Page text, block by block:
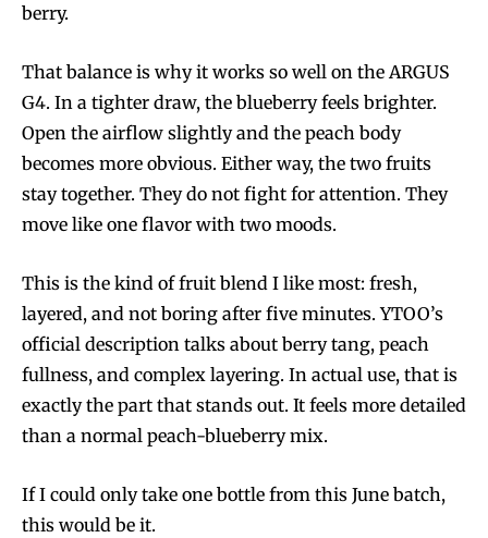
berry.
That balance is why it works so well on the ARGUS
G4. In a tighter draw, the blueberry feels brighter.
Open the airflow slightly and the peach body
becomes more obvious. Either way, the two fruits
stay together. They do not fight for attention. They
move like one flavor with two moods.
This is the kind of fruit blend I like most: fresh,
layered, and not boring after five minutes. YTOO’s
official description talks about berry tang, peach
fullness, and complex layering. In actual use, that is
exactly the part that stands out. It feels more detailed
than a normal peach-blueberry mix.
If I could only take one bottle from this June batch,
this would be it.